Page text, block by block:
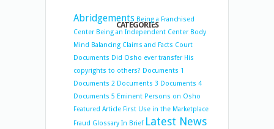
CATEGORIES
Abridgements Being a Franchised
Center Being an Independent Center Body
Mind Balancing Claims and Facts Court
Documents Did Osho ever transfer His
copyrights to others? Documents 1
Documents 2 Documents 3 Documents 4
Documents 5 Eminent Persons on Osho
Featured Article First Use in the Marketplace
Fraud Glossary In Brief Latest News